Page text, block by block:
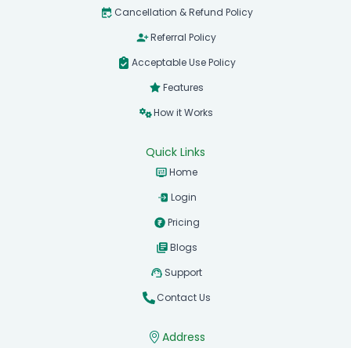
Cancellation & Refund Policy
Referral Policy
Acceptable Use Policy
Features
How it Works
Quick Links
Home
Login
Pricing
Blogs
Support
Contact Us
Address